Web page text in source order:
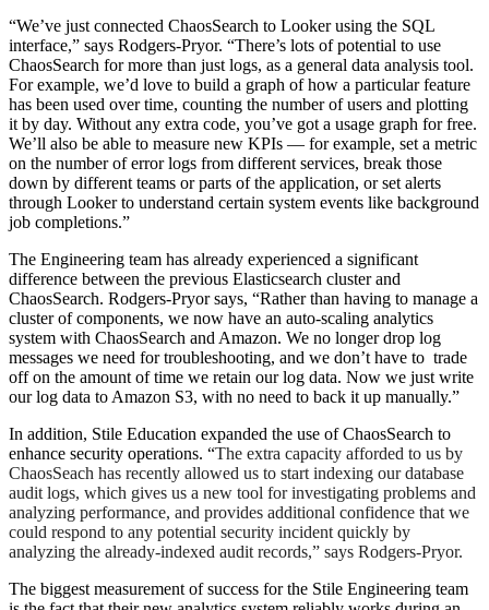
“We’ve just connected ChaosSearch to Looker using the SQL
interface,” says Rodgers-Pryor. “There’s lots of potential to use
ChaosSearch for more than just logs, as a general data analysis tool.
For example, we’d love to build a graph of how a particular feature
has been used over time, counting the number of users and plotting
it by day. Without any extra code, you’ve got a usage graph for free.
We’ll also be able to measure new KPIs — for example, set a metric
on the number of error logs from different services, break those
down by different teams or parts of the application, or set alerts
through Looker to understand certain system events like background
job completions.”
The Engineering team has already experienced a significant
difference between the previous Elasticsearch cluster and
ChaosSearch. Rodgers-Pryor says, “Rather than having to manage a
cluster of components, we now have an auto-scaling analytics
system with ChaosSearch and Amazon. We no longer drop log
messages we need for troubleshooting, and we don’t have to trade
off on the amount of time we retain our log data. Now we just write
our log data to Amazon S3, with no need to back it up manually.”
In addition, Stile Education expanded the use of ChaosSearch to
enhance security operations. “The extra capacity afforded to us by
ChaosSeach has recently allowed us to start indexing our database
audit logs, which gives us a new tool for investigating problems and
analyzing performance, and provides additional confidence that we
could respond to any potential security incident quickly by
analyzing the already-indexed audit records,” says Rodgers-Pryor.
The biggest measurement of success for the Stile Engineering team